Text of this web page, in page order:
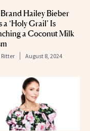
Hailey Bieber
a ‘Holy Grail’ Is
a Coconut Milk
Ritter August 8, 2024